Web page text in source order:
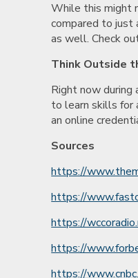
While this might
compared to just
as well. Check
Think Outside
Right now during
to learn skills for
an online
Sources
https://
https://
https://
https://
https://